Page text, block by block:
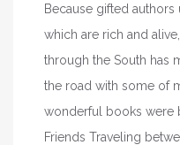
Because gifted authors
which are rich and
through the South has
the road with some of
wonderful books were
Friends Traveling